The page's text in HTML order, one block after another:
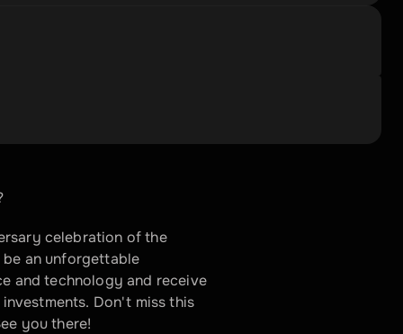
celebration of the
be an unforgettable
and technology and receive
Don't miss this
you there!